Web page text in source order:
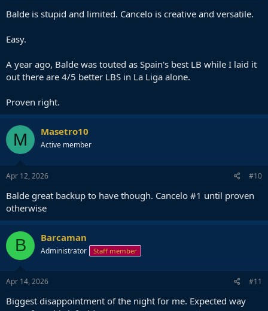
Balde is stupid and limited. Cancelo is creative and versatile.
Easy.
A year ago, Balde was touted as Spain's best LB while I laid it
out there are 4/5 better LBS in La Liga alone.
Proven right.
M Masetro10
Active member
Apr 12, 2026 #10
Balde great backup to have though. Cancelo #1 until proven
otherwise
B Barcaman
Administrator Staff member
Apr 14, 2026 #11
Biggest disappointment of the night for me. Expected way